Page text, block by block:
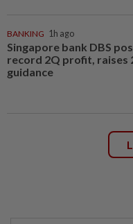
BANKING 1h ago
Singapore bank DBS
record 2Q profit, raises
guidance